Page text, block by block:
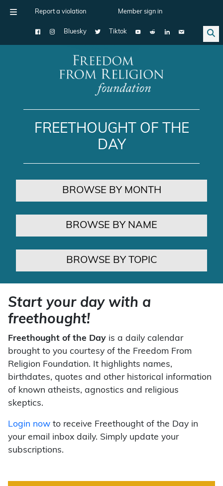
Report a violation Member sign in
Bluesky Tiktok
Main Navigation
FREETHOUGHT OF THE
DAY
BROWSE BY MONTH
BROWSE BY NAME
BROWSE BY TOPIC
Start your day with a
freethought!
Freethought of the Day is a daily calendar
brought to you courtesy of the Freedom From
Religion Foundation. It highlights names,
birthdates, quotes and other historical information
of known atheists, agnostics and religious
skeptics.
Login now to receive Freethought of the Day in
your email inbox daily. Simply update your
subscriptions.